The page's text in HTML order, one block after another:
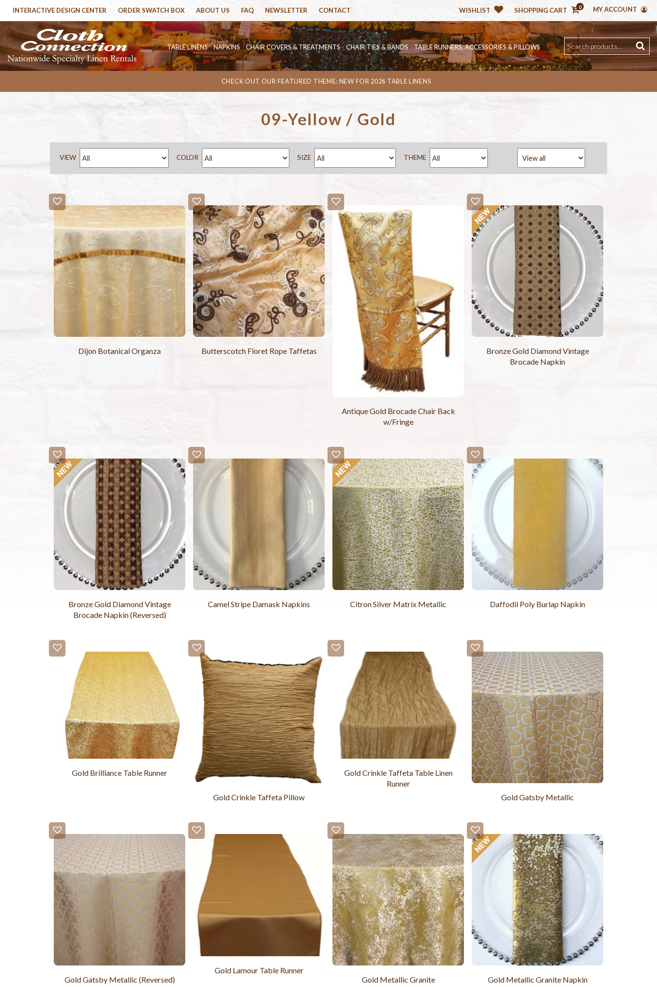
WISHLIST SHOPPING CART 0 MY ACCOUNT
INTERACTIVE DESIGN CENTER ORDER SWATCH BOX ABOUT US FAQ NEWSLETTER CONTACT
TABLE LINENS NAPKINS CHAIR COVERS & TREATMENTS CHAIR TIES & BANDS TABLE RUNNERS, ACCESSORIES & PILLOWS
CHECK OUT OUR FEATURED THEME: NEW FOR 2026 TABLE LINENS
09-Yellow / Gold
VIEW COLOR SIZE THEME
Dijon Botanical Organza Butterscotch Floret Rope Taffetas
Antique Gold Brocade Chair Back
w/Fringe
Bronze Gold Diamond Vintage
Brocade Napkin
Bronze Gold Diamond Vintage
Brocade Napkin (Reversed)
Camel Stripe Damask Napkins Citron Silver Matrix Metallic Daffodil Poly Burlap Napkin
Gold Brilliance Table Runner
Gold Crinkle Taffeta Pillow
Gold Crinkle Taffeta Table Linen
Runner
Gold Gatsby Metallic
Gold Gatsby Metallic (Reversed)
Gold Lamour Table Runner
Gold Metallic Granite
Gold Metallic Granite Napkin